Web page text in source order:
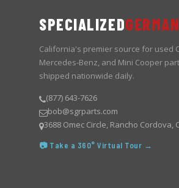
SPECIALIZEDGERMAN
California's premier source for used
Mercedes-Benz, and Mini Cooper
shipped nationwide daily.
(877) 643-7626
bob@sgrparts.com
3688 Omec Circle, Rancho Cordova,
📷 Take a 360° Virtual Tour →